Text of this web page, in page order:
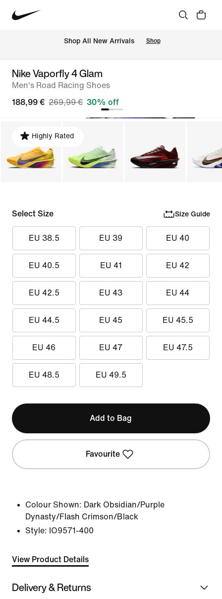
Shop All New Arrivals Shop
Nike Vaporfly 4 Glam
Men's Road Racing Shoes
188,99 € 269,99 € 30% off
Highly Rated
Select Size Size Guide
EU 38.5 EU 39 EU 40
EU 40.5 EU 41 EU 42
EU 42.5 EU 43 EU 44
EU 44.5 EU 45 EU 45.5
EU 46 EU 47 EU 47.5
EU 48.5 EU 49.5
Add to Bag
Favourite
Colour Shown: Dark Obsidian/Purple
Dynasty/Flash Crimson/Black
Style: IO9571-400
View Product Details
Delivery & Returns